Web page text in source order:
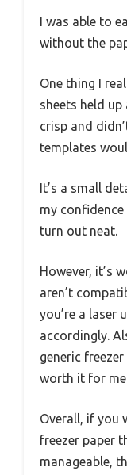
I was able to
without the
One thing I
sheets held
crisp and
templates
It’s a small
my
turn out neat.
However, it’s
aren’t
you’re a laser
accordingly.
generic
worth it for
Overall, if you
freezer paper
manageable,